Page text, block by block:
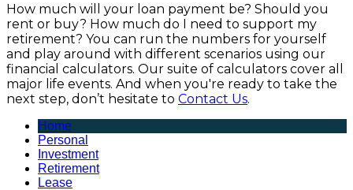
How much will your loan payment be? Should you
rent or buy? How much do I need to support my
retirement? You can run the numbers for yourself
and play around with different scenarios using our
financial calculators. Our suite of calculators cover all
major life events. And when you're ready to take the
next step, don’t hesitate to Contact Us.
Home
Personal
Investment
Retirement
Lease